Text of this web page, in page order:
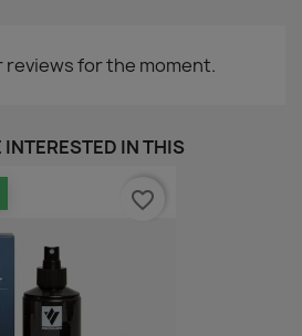
reviews for the moment.
IN THIS
favorite_border